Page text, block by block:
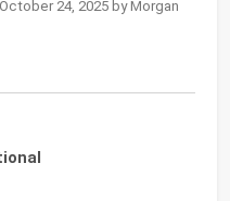
24, 2025 by Morgan